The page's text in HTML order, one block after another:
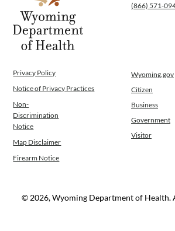
(866) 571-
Privacy Policy
Notice of Privacy Practices
Non-
Discrimination
Notice
Map Disclaimer
Firearm Notice
Wyoming.gov
Citizen
Business
Government
Visitor
© 2026, Wyoming Department of Health.